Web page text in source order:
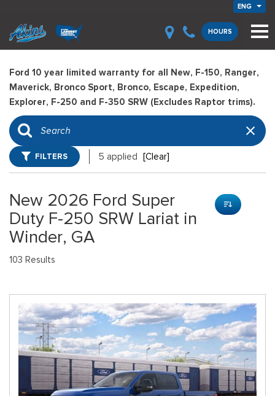
ENG
HOURS
Ford 10 year limited warranty for all New, F-150, Ranger,
Maverick, Bronco Sport, Bronco, Escape, Expedition,
Explorer, F-250 and F-350 SRW (Excludes Raptor trims).
FILTERS 5 applied [Clear]
New 2026 Ford Super
Duty F-250 SRW Lariat in
Winder, GA
103 Results